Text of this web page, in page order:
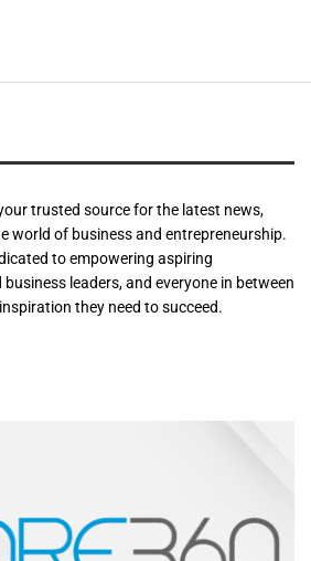
trusted source for the latest news,
world of business and entrepreneurship.
to empowering aspiring
leaders, and everyone in between
they need to succeed.